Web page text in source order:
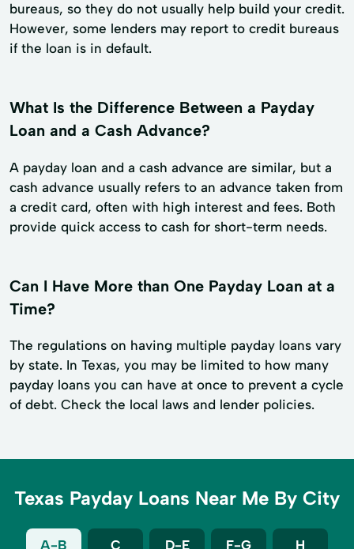
bureaus, so they do not usually help build your credit.
However, some lenders may report to credit bureaus
if the loan is in default.
What Is the Difference Between a Payday
Loan and a Cash Advance?
A payday loan and a cash advance are similar, but a
cash advance usually refers to an advance taken from
a credit card, often with high interest and fees. Both
provide quick access to cash for short-term needs.
Can I Have More than One Payday Loan at a
Time?
The regulations on having multiple payday loans vary
by state. In Texas, you may be limited to how many
payday loans you can have at once to prevent a cycle
of debt. Check the local laws and lender policies.
Texas Payday Loans Near Me By City
A-B C D-E F-G H